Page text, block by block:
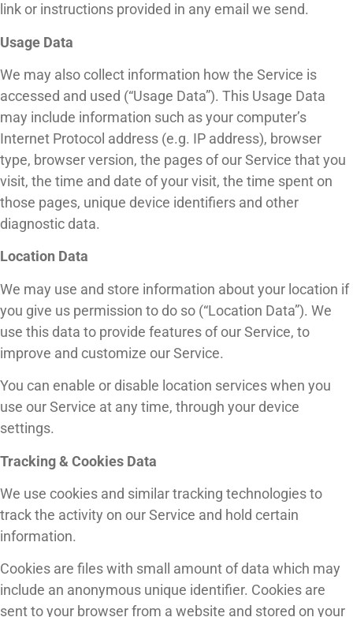
link or instructions provided in any email we send.
Usage Data
We may also collect information how the Service is
accessed and used (“Usage Data”). This Usage Data
may include information such as your computer’s
Internet Protocol address (e.g. IP address), browser
type, browser version, the pages of our Service that you
visit, the time and date of your visit, the time spent on
those pages, unique device identifiers and other
diagnostic data.
Location Data
We may use and store information about your location if
you give us permission to do so (“Location Data”). We
use this data to provide features of our Service, to
improve and customize our Service.
You can enable or disable location services when you
use our Service at any time, through your device
settings.
Tracking & Cookies Data
We use cookies and similar tracking technologies to
track the activity on our Service and hold certain
information.
Cookies are files with small amount of data which may
include an anonymous unique identifier. Cookies are
sent to your browser from a website and stored on your